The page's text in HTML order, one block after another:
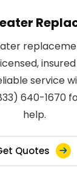
service
640-1670
help.
Quotes